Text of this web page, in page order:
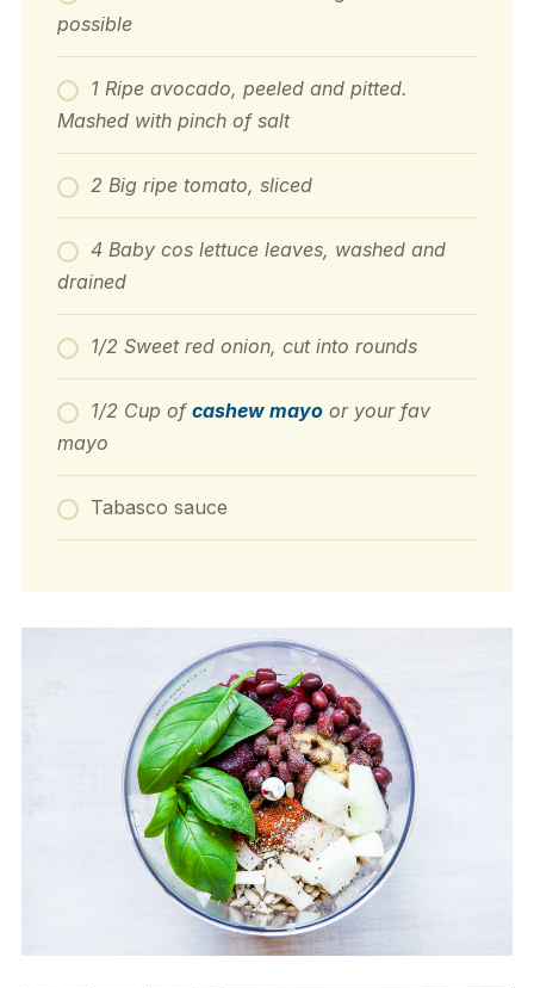
possible
1 Ripe avocado, peeled and pitted.
Mashed with pinch of salt
2 Big ripe tomato, sliced
4 Baby cos lettuce leaves, washed and
drained
1/2 Sweet red onion, cut into rounds
1/2 Cup of cashew mayoor your fav
mayo
Tabasco sauce